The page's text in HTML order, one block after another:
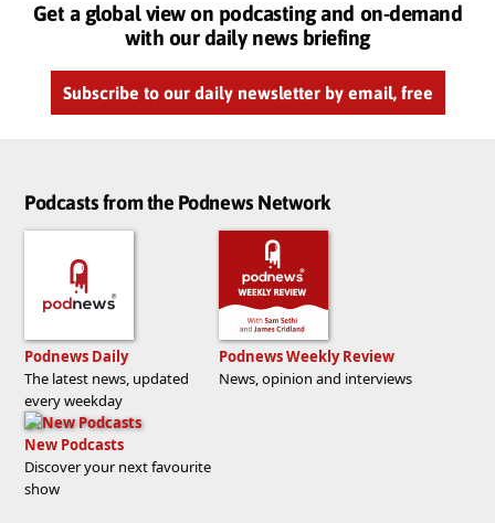
Get a global view on podcasting and on-demand
with our daily news briefing
Subscribe to our daily newsletter by email, free
Podcasts from the Podnews Network
Podnews Daily
The latest news, updated
every weekday
Podnews Weekly Review
News, opinion and interviews
New Podcasts
Discover your next favourite
show